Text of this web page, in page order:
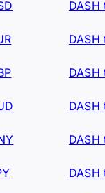
DASH
DASH
DASH
DASH
DASH
DASH